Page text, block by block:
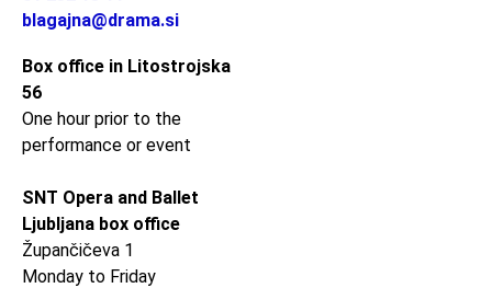
blagajna@drama.si
Box office in Litostrojska
56
One hour prior to the
performance or event
SNT Opera and Ballet
Ljubljana box office
Župančičeva 1
Monday to Friday